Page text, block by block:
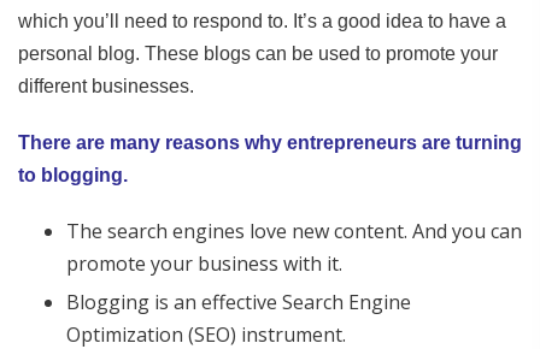
which you’ll need to respond to. It’s a good idea to have a
personal blog. These blogs can be used to promote your
different businesses.
There are many reasons why entrepreneurs are turning
to blogging.
The search engines love new content. And you can
promote your business with it.
Blogging is an effective Search Engine
Optimization (SEO) instrument.